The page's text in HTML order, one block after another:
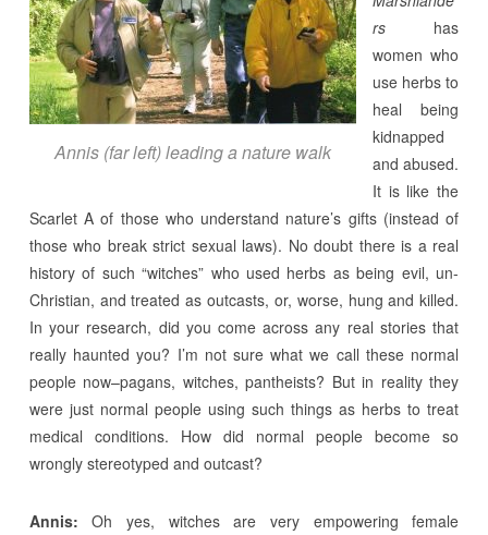
Annis (far left) leading a nature walk
rshas
women who
use herbs to
heal being
kidnapped
and abused.
It is like the
Scarlet A of those who understand nature’s gifts (instead of
those who break strict sexual laws). No doubt there is a real
history of such “witches” who used herbs as being evil, un-
Christian, and treated as outcasts, or, worse, hung and killed.
In your research, did you come across any real stories that
really haunted you? I’m not sure what we call these normal
people now–pagans, witches, pantheists? But in reality they
were just normal people using such things as herbs to treat
medical conditions. How did normal people become so
wrongly stereotyped and outcast?
Annis: Oh yes, witches are very empowering female